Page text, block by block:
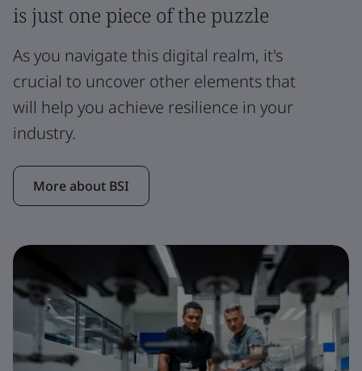
is just one piece of the puzzle
As you navigate this digital realm, it's
crucial to uncover other elements that
will help you achieve resilience in your
industry.
More about BSI